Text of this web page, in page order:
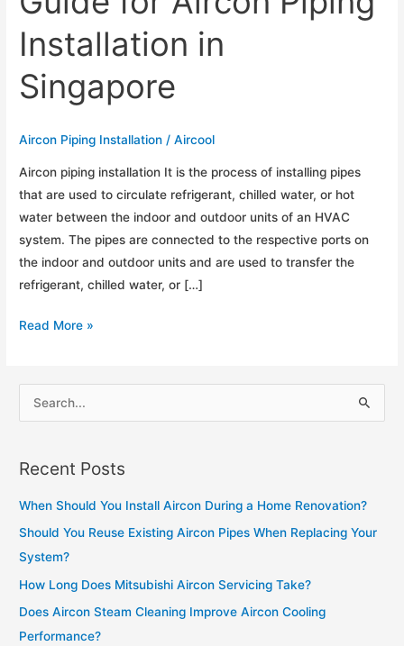
Installation in
Singapore
Aircon Piping Installation /Aircool
Aircon piping installation It is the process of installing pipes
that are used to circulate refrigerant, chilled water, or hot
water between the indoor and outdoor units of an HVAC
system. The pipes are connected to the respective ports on
the indoor and outdoor units and are used to transfer the
refrigerant, chilled water, or […]
Guide
Singapore
Read More »
e
r
f
o
r
:
Recent Posts
When Should You Install Aircon During a Home Renovation?
Should You Reuse Existing Aircon Pipes When Replacing Your
System?
How Long Does Mitsubishi Aircon Servicing Take?
Does Aircon Steam Cleaning Improve Aircon Cooling
Performance?